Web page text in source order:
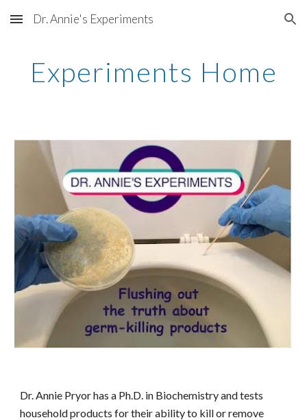
Skip to main content Skip to navigation
Dr. Annie's Experiments
Experiments Home
Dr. Annie Pryor has a Ph.D. in Biochemistry and tests
household products for their ability to kill or remove